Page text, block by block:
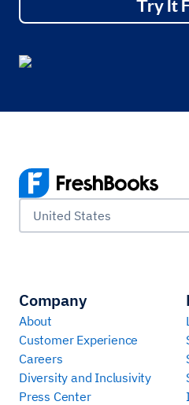
United States
Company
About
Customer Experience
Careers
Diversity and Inclusivity
Press Center